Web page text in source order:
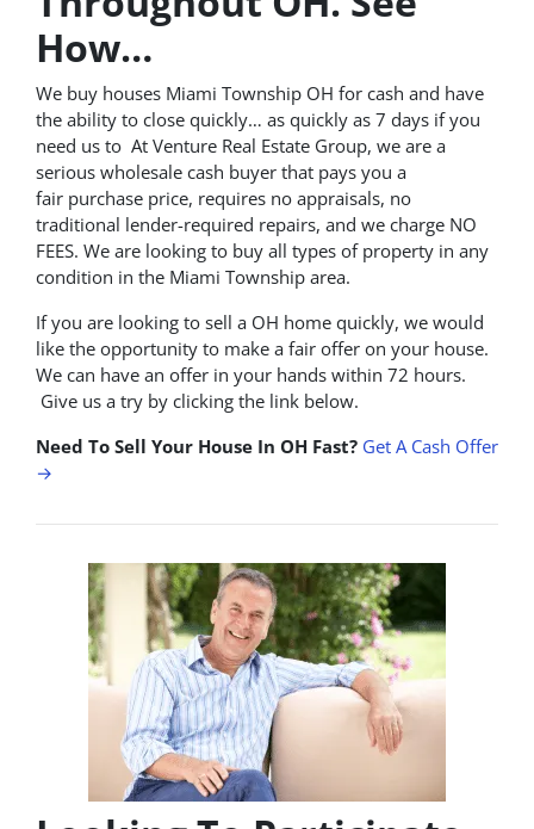
How…
We buy houses Miami Township OH for cash and have
the ability to close quickly… as quickly as 7 days if you
need us to At Venture Real Estate Group, we are a
serious wholesale cash buyer that pays you a
fair purchase price, requires no appraisals, no
traditional lender-required repairs, and we charge NO
FEES. We are looking to buy all types of property in any
condition in the Miami Township area.
If you are looking to sell a OH home quickly, we would
like the opportunity to make a fair offer on your house.
We can have an offer in your hands within 72 hours.
Give us a try by clicking the link below.
Need To Sell Your House In OH Fast? Get A Cash Offer
→